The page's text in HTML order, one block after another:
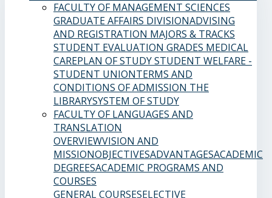
FACULTY OF MANAGEMENT SCIENCES
GRADUATE AFFAIRS DIVISIONADVISING
AND REGISTRATION MAJORS & TRACKS
STUDENT EVALUATION GRADES MEDICAL
CAREPLAN OF STUDYSTUDENT WELFARE -
STUDENT UNIONTERMS AND
CONDITIONS OF ADMISSION THE
LIBRARYSYSTEM OF STUDY
FACULTY OF LANGUAGES AND
TRANSLATION
OVERVIEWVISION AND
MISSIONOBJECTIVESADVANTAGESACADEMIC
DEGREESACADEMIC PROGRAMS AND
COURSES
GENERAL COURSESELECTIVE